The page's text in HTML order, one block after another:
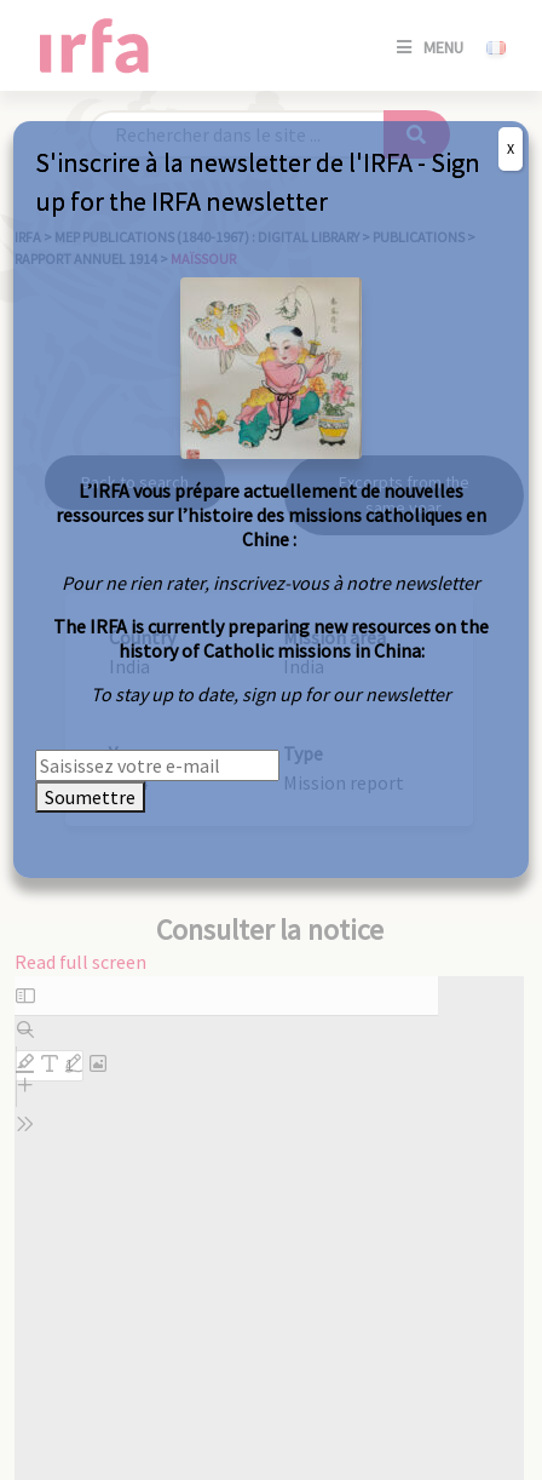
MENU
SE
/
IRFA > MEP PUBLICATIONS (1840-1967) : DIGITAL LIBRARY > PUBLICATIONS >
RAPPORT ANNUEL 1914 > MAÏSSOUR
Maïssour
Back to search
Excerpts from the
same year
Country
India
Mission area
India
Year
1914
Type
Mission report
Consulter la notice
Read full screen
Skip
to
PDF
content
S'inscrire à la newsletter de l'IRFA - Sign
up for the IRFA newsletter
L’IRFA vous prépare actuellement de nouvelles
ressources sur l’histoire des missions catholiques en
Chine :
Pour ne rien rater, inscrivez-vous à notre newsletter
The IRFA is currently preparing new resources on the
history of Catholic missions in China:
To stay up to date, sign up for our newsletter
Soumettre
X